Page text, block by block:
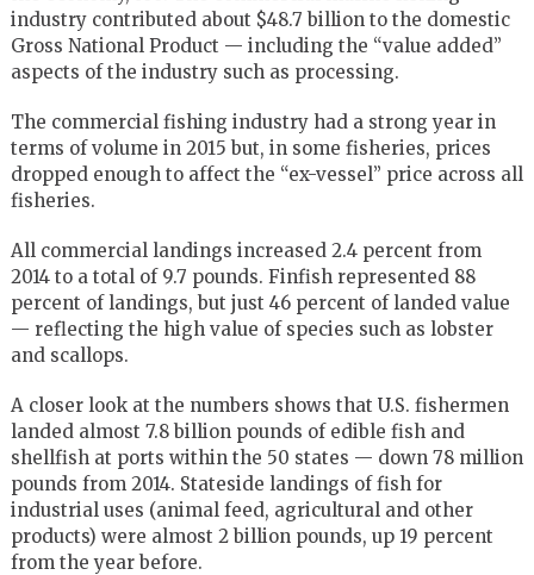
industry contributed about $48.7 billion to the domestic
Gross National Product — including the “value added”
aspects of the industry such as processing.
The commercial fishing industry had a strong year in
terms of volume in 2015 but, in some fisheries, prices
dropped enough to affect the “ex-vessel” price across all
fisheries.
All commercial landings increased 2.4 percent from
2014 to a total of 9.7 pounds. Finfish represented 88
percent of landings, but just 46 percent of landed value
— reflecting the high value of species such as lobster
and scallops.
A closer look at the numbers shows that U.S. fishermen
landed almost 7.8 billion pounds of edible fish and
shellfish at ports within the 50 states — down 78 million
pounds from 2014. Stateside landings of fish for
industrial uses (animal feed, agricultural and other
products) were almost 2 billion pounds, up 19 percent
from the year before.